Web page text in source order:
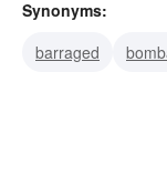
Synonyms:
barraged